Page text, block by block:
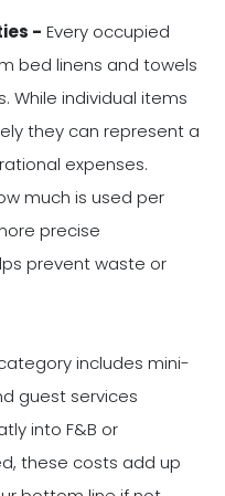
- Every occupied
bed linens and towels
While individual items
they can represent a
expenses.
much is used per
precise
prevent waste or
includes mini-
guest services
into F&B or
these costs add up